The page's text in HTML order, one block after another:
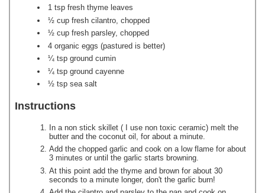
1 tsp fresh thyme leaves
½ cup fresh cilantro, chopped
½ cup fresh parsley, chopped
4 organic eggs (pastured is better)
¼ tsp ground cumin
¼ tsp ground cayenne
½ tsp sea salt
Instructions
In a non stick skillet ( I use non toxic ceramic) melt the
butter and the coconut oil, for about a minute.
Add the chopped garlic and cook on a low flame for about
3 minutes or until the garlic starts browning.
At this point add the thyme and brown for about 30
seconds to a minute longer, don't the garlic burn!